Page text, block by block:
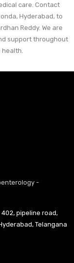
care. Contact
Hyderabad, to
Reddy. We are
support throughout
-
402, pipeline road,
Telangana